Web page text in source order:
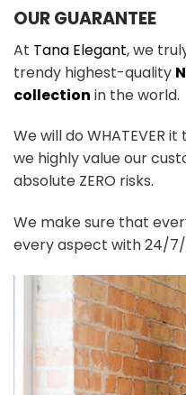
OUR GUARANTEE
At Tana Elegant, we
trendy highest-quality
collection in the world.
We will do WHATEVER
we highly value our
absolute ZERO risks.
We make sure that
every aspect with 24/7/